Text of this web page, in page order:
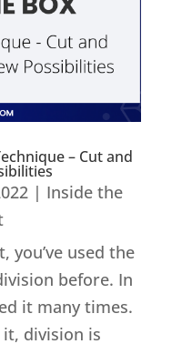
– Cut and
| Inside the
you’ve used the
before. In
it many times.
division is